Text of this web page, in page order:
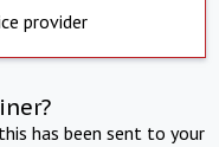
provider
has been sent to your